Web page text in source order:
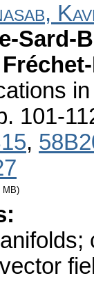
Sard-
101-
,
MB)